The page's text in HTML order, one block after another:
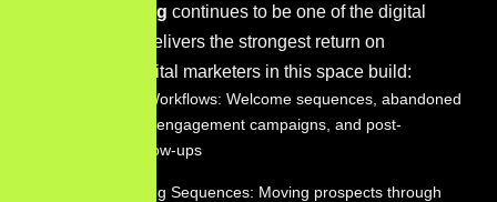
Email Marketing continues to be one of the digital
channels that delivers the strongest return on
investment. Digital marketers in this space build:
Automation Workflows: Welcome sequences, abandoned
cart flows, re-engagement campaigns, and post-
purchase follow-ups
Lead Nurturing Sequences: Moving prospects through